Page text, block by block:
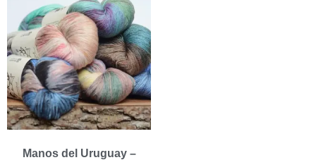
Manos del Uruguay –